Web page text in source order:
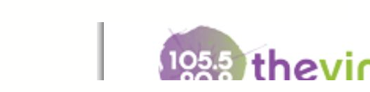
The Vine
Dec 2, 2021